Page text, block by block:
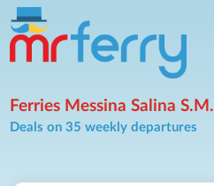
Ferries Messina Salina S.M.
Deals on 35 weekly departures